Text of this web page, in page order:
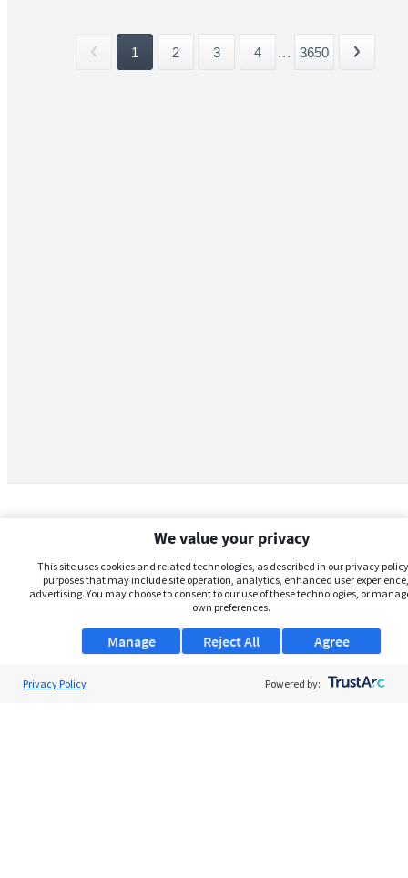
1 2 3 4 ... 3650
We value your privacy
This site uses cookies and related technologies, as described in our privacy
purposes that may include site operation, analytics, enhanced user
advertising. You may choose to consent to our use of these technologies, or
own preferences.
Manage Agree
Reject All
Privacy Policy Powered by: